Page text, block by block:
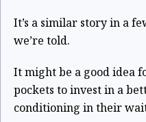
It’s a similar story in a
we’re told.
It might be a good idea
pockets to invest in a
conditioning in their